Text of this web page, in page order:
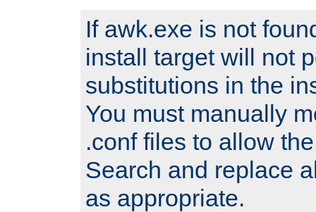
If awk.exe is not
install target will not
substitutions in the
You must manually
.conf files to allow
Search and replace
as appropriate.